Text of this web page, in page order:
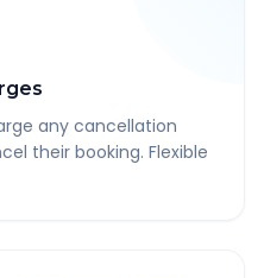
any cancellation
their booking. Flexible